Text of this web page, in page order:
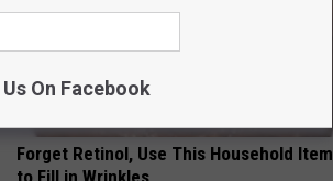
Forget Retinol, Use This Household Item
On Facebook